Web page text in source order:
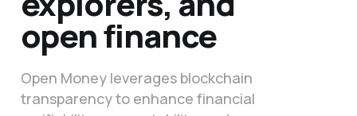
open finance
Open Money leverages blockchain
transparency to enhance financial